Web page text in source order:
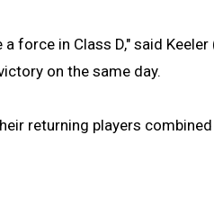
force in Class D," said
on the same day.
returning players